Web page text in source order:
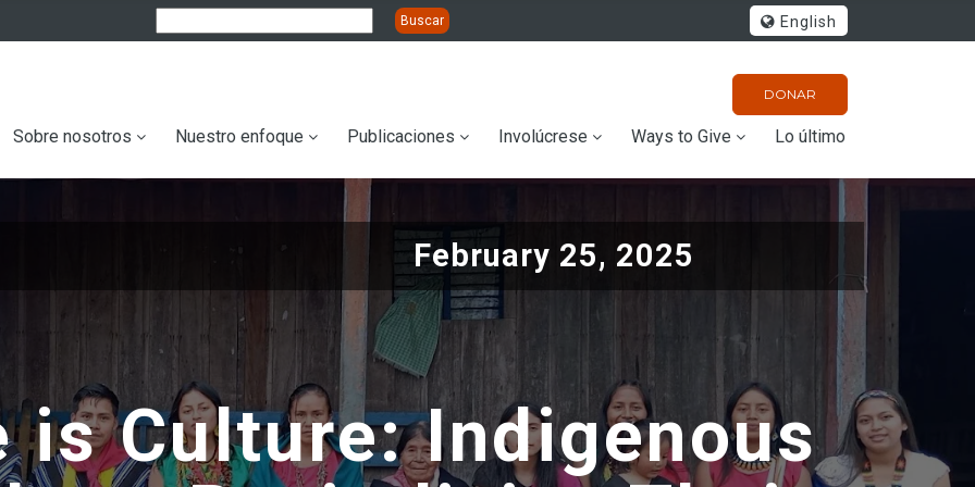
English
DONAR
Sobre nosotros Nuestro enfoque Publicaciones Involúcrese Ways to Give Lo último
February 25, 2025
is Culture: Indigenous